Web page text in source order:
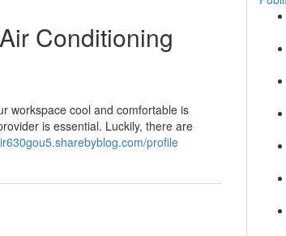
Conditioning
workspace cool and comfortable is
is essential. Luckily, there are
profile